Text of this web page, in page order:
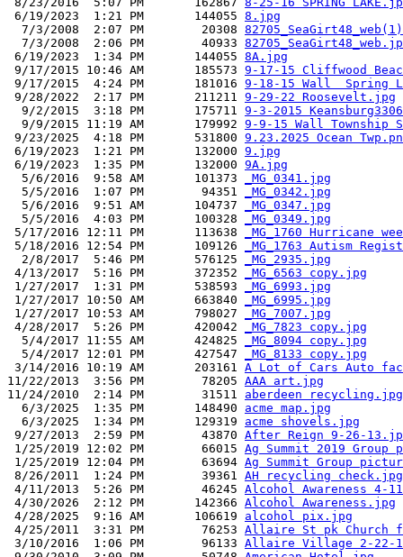
6/19/2023  1:21 PM       144055 8.jpg
  7/3/2008  2:07 PM        20308
  7/3/2008  2:06 PM        40933
6/19/2023  1:34 PM       144055 8A.jpg
9/17/2015 10:46 AM       185573 9-17-15 Cliffwood
9/17/2015  4:24 PM       181016 9-18-15 Wall  Spring
9/28/2022  2:17 PM       211211 9-29-22 Roosevelt.jpg
  9/2/2015  3:18 PM       175711
9-3-2015
  9/9/2015 11:19 AM       179992
9-9-15 Wall Township
9/23/2025  4:18 PM       531800 9.23.2025 Ocean
6/19/2023  1:21 PM       132000 9.jpg
6/19/2023  1:35 PM       132000 9A.jpg
  5/6/2016  9:58 AM       101373
_MG_0341.jpg
  5/5/2016  1:07 PM        94351
_MG_0342.jpg
  5/6/2016  9:51 AM       104737
_MG_0347.jpg
  5/5/2016  4:03 PM       100328
_MG_0349.jpg
5/17/2016 12:11 PM       113638
_MG_1760 Hurricane
5/18/2016 12:54 PM       109126
_MG_1763 Autism
  2/8/2017  5:46 PM       576125
_MG_2935.jpg
4/13/2017  5:16 PM       372352
_MG_6563 copy.jpg
1/27/2017  1:31 PM       538593
_MG_6993.jpg
1/27/2017 10:50 AM       663840
_MG_6995.jpg
1/27/2017 10:53 AM       798027
_MG_7007.jpg
4/28/2017  5:26 PM       420042
_MG_7823 copy.jpg
  5/4/2017 11:55 AM       424825
_MG_8094 copy.jpg
  5/4/2017 12:01 PM       427547
_MG_8133 copy.jpg
3/14/2016 10:19 AM       203161 A Lot of Cars Auto
11/22/2013  3:56 PM        78205 AAA art.jpg
11/24/2010  2:14 PM        31511 aberdeen recycling.jpg
  6/3/2025  1:35 PM       148490
acme map.jpg
  6/3/2025  1:34 PM       129319
acme shovels.jpg
9/27/2013  2:59 PM        43870 After Reign 9-26-
1/25/2019 12:02 PM        66015 Ag Summit 2019
1/25/2019 12:04 PM        63694 Ag Summit Group
8/26/2011  1:24 PM        39361 AH recycling check.jpg
4/11/2013  5:26 PM        46245 Alcohol Awareness 4-
4/30/2026  2:12 PM       142366 Alcohol Awareness.jpg
4/28/2025  9:16 AM       106619 alcohol pix.jpg
4/25/2011  3:31 PM        76253 Allaire St pk Church
3/10/2016  1:06 PM        96133 Allaire Village 2-22-